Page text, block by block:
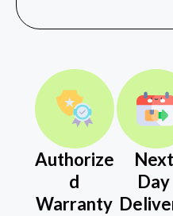
Authorize
d
Warranty
Next
Day